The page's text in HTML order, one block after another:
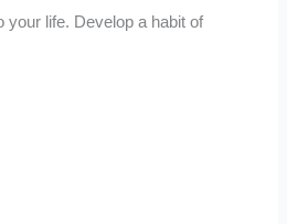
your life. Develop a habit of